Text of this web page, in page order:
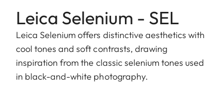
Leica Selenium - SEL
Leica Selenium offers distinctive aesthetics with
cool tones and soft contrasts, drawing
inspiration from the classic selenium tones used
in black-and-white photography.